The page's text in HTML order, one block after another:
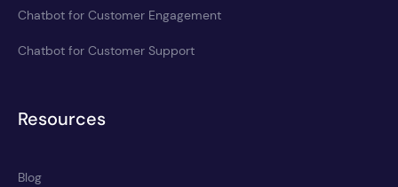
Chatbot for Customer Engagement
Chatbot for Customer Support
Resources
Blog